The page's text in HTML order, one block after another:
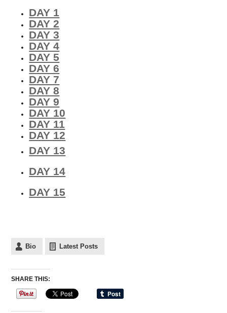
DAY 1
DAY 2
DAY 3
DAY 4
DAY 5
DAY 6
DAY 7
DAY 8
DAY 9
DAY 10
DAY 11
DAY 12
DAY 13
DAY 14
DAY 15
Bio Latest Posts
SHARE THIS: